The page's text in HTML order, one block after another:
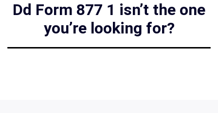
Dd Form 877 1 isn’t the one
you’re looking for?